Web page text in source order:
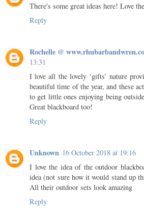
There's some great ideas here! Love
Reply
Rochelle @
13:31
I love all the lovely ‘gifts’ nature
beautiful time of the year, and these
to get little ones enjoying being
Great blackboard too!
Reply
Unknown 16 October 2018 at 19:16
I love the idea of the outdoor
idea (not sure how it would stand up
All their outdoor sets look amazing
Reply